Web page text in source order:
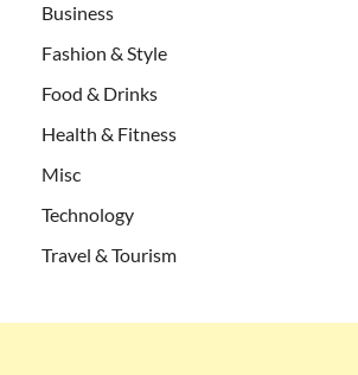
Business
Fashion & Style
Food & Drinks
Health & Fitness
Misc
Technology
Travel & Tourism